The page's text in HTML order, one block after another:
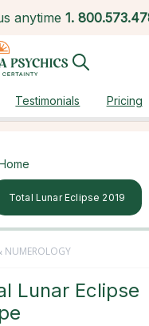
anytime 1.
Testimonials Pricing
Total Lunar Eclipse 2019
NUMEROLOGY
Lunar Eclipse